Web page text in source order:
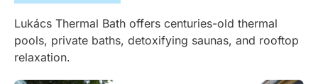
Lukács Thermal Bath offers centuries-old thermal
pools, private baths, detoxifying saunas, and rooftop
relaxation.